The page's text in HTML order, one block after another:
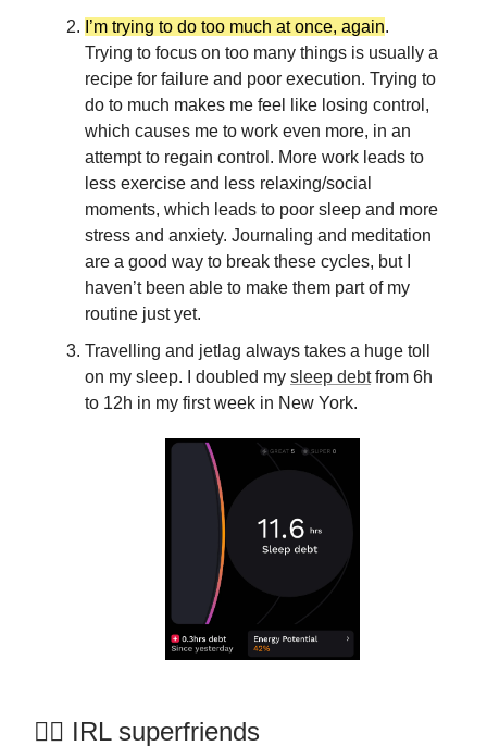
I’m trying to do too much at once, again.
Trying to focus on too many things is usually a
recipe for failure and poor execution. Trying to
do to much makes me feel like losing control,
which causes me to work even more, in an
attempt to regain control. More work leads to
less exercise and less relaxing/social
moments, which leads to poor sleep and more
stress and anxiety. Journaling and meditation
are a good way to break these cycles, but I
haven’t been able to make them part of my
routine just yet.
Travelling and jetlag always takes a huge toll
on my sleep. I doubled my sleep debtfrom 6h
to 12h in my first week in New York.
🦸‍♀️ IRL superfriends